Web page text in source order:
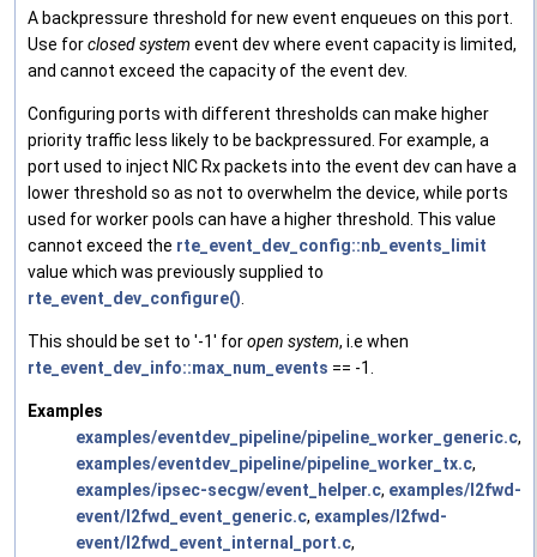
A backpressure threshold for new event enqueues on this port.
Use forclosed system event dev where event capacity is limited,
and cannot exceed the capacity of the event dev.
Configuring ports with different thresholds can make higher
priority traffic less likely to be backpressured. For example, a
port used to inject NIC Rx packets into the event dev can have a
lower threshold so as not to overwhelm the device, while ports
used for worker pools can have a higher threshold. This value
cannot exceed the rte_event_dev_config::nb_events_limit
value which was previously supplied to
rte_event_dev_configure()
This should be set to '-1' foropen system, i.e when
rte_event_dev_info::max_num_events == -1.
Examples
examples/eventdev_pipeline/pipeline_worker_generic.c,
examples/eventdev_pipeline/pipeline_worker_tx.c,
examples/ipsec-secgw/event_helper.c, examples/l2fwd-
event/l2fwd_event_generic.c, examples/l2fwd-
event/l2fwd_event_internal_port.c,